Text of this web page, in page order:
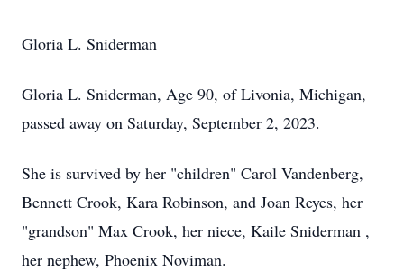
Gloria L. Sniderman
Gloria L. Sniderman, Age 90, of Livonia, Michigan,
passed away on Saturday, September 2, 2023.
She is survived by her "children" Carol Vandenberg,
Bennett Crook, Kara Robinson, and Joan Reyes, her
"grandson" Max Crook, her niece, Kaile Sniderman ,
her nephew, Phoenix Noviman.